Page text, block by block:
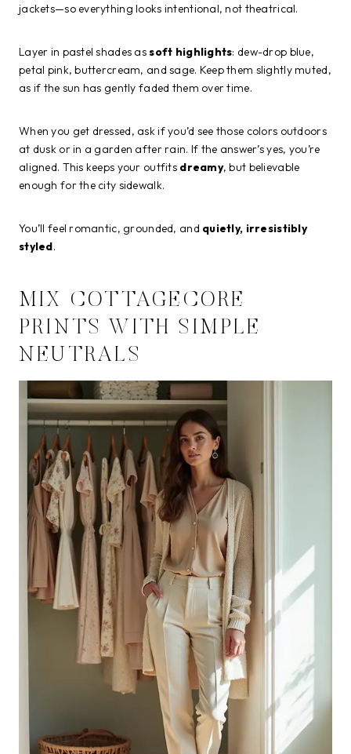
jackets—so everything looks intentional, not theatrical.
Layer in pastel shades assoft highlights: dew-drop blue,
petal pink, buttercream, and sage. Keep them slightly muted,
as if the sun has gently faded them over time.
When you get dressed, ask if you’d see those colors outdoors
at dusk or in a garden after rain. If the answer’s yes, you’re
aligned. This keeps your outfits dreamy, but believable
enough for the city sidewalk.
You’ll feel romantic, grounded, and quietly, irresistibly
styled.
MIX COTTAGECORE
PRINTS WITH SIMPLE
NEUTRALS